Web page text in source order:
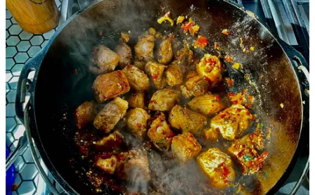
Or purchase a paid subscription.
Previous Next
© 2026 Susie Bright·Privacy∙Terms∙Collection notice
Start your Substack
Get the app
Substackis the home for great culture